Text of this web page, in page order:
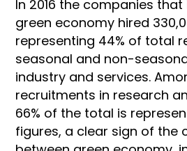
In 2016 the companies
green economy hired
representing 44% of total
seasonal and non-
industry and services.
recruitments in research
66% of the total is
figures, a clear sign of the